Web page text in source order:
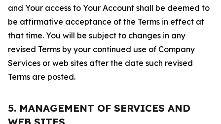
and Your access to Your Account shall be deemed to
be affirmative acceptance of the Terms in effect at
that time. You will be subject to changes in any
revised Terms by your continued use of Company
Services or web sites after the date such revised
Terms are posted.
5. MANAGEMENT OF SERVICES AND